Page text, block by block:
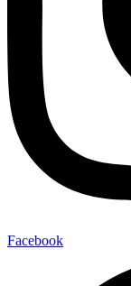
Facebook